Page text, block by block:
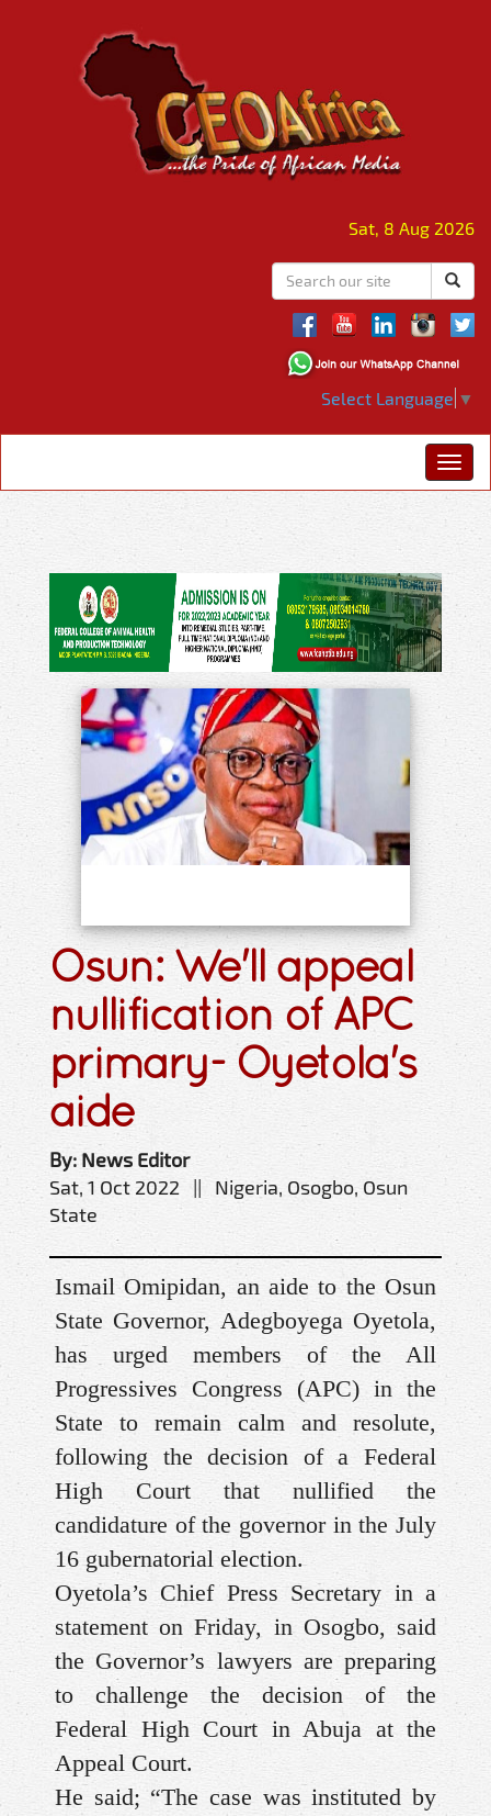
Sat, 8 Aug 2026
Select Language ▼
Osun: We'll appeal
nullification of APC
primary- Oyetola's
aide
By: News Editor
Sat, 1 Oct 2022 || Nigeria, Osogbo, Osun
State
Ismail Omipidan, an aide to the Osun
State Governor, Adegboyega Oyetola,
has urged members of the All
Progressives Congress (APC) in the
State to remain calm and resolute,
following the decision of a Federal
High Court that nullified the
candidature of the governor in the July
16 gubernatorial election.
Oyetola’s Chief Press Secretary in a
statement on Friday, in Osogbo, said
the Governor’s lawyers are preparing
to challenge the decision of the
Federal High Court in Abuja at the
Appeal Court.
He said; “The case was instituted by